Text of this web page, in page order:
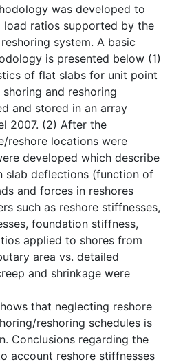
was developed to
load ratios supported by the
system. A basic
is presented below (1)
of flat slabs for unit point
and reshoring
and stored in an array
2007. (2) After the
reshore locations were
developed which describe
slab deflections (function of
and forces in reshores
such as reshore stiffnesses,
foundation stiffness,
applied to shores from
area vs. detailed
and shrinkage were
that neglecting reshore
reshoring schedules is
Conclusions regarding the
account reshore stiffnesses